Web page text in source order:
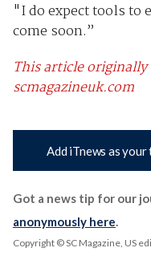
"I do expect tools to
come soon.”
This article originally
scmagazineuk.com
Add iTnews as
Got a news tip for our
anonymously here.
Copyright © SC Magazine, US